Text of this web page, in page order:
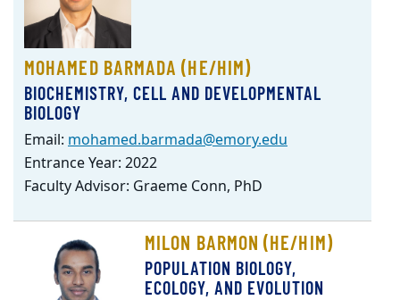
MOHAMED BARMADA (HE/HIM)
BIOCHEMISTRY, CELL AND DEVELOPMENTAL
BIOLOGY
Email: mohamed.barmada@emory.edu
Entrance Year: 2022
Faculty Advisor: Graeme Conn, PhD
MILON BARMON (HE/HIM)
POPULATION BIOLOGY,
ECOLOGY, AND EVOLUTION